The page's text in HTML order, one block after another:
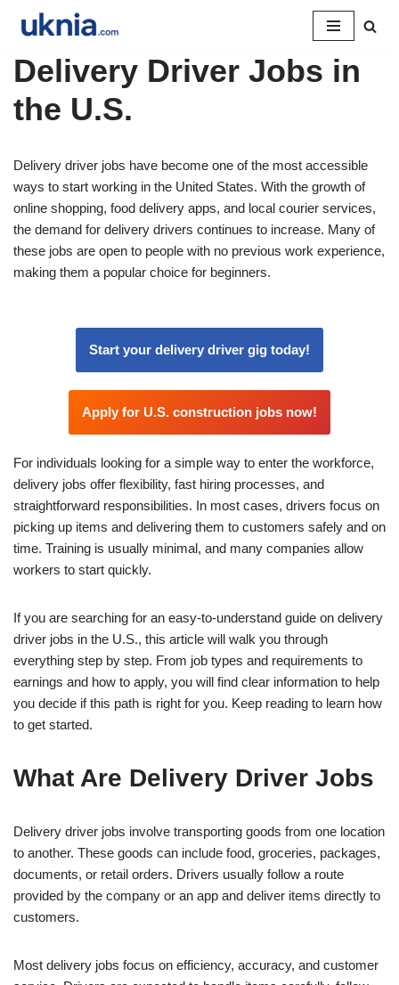
para
conteúdo
Delivery Driver Jobs in
the U.S.
Delivery driver jobs have become one of the most accessible
ways to start working in the United States. With the growth of
online shopping, food delivery apps, and local courier services,
the demand for delivery drivers continues to increase. Many of
these jobs are open to people with no previous work experience,
making them a popular choice for beginners.
Start your delivery driver gig today!
Apply for U.S. construction jobs now!
For individuals looking for a simple way to enter the workforce,
delivery jobs offer flexibility, fast hiring processes, and
straightforward responsibilities. In most cases, drivers focus on
picking up items and delivering them to customers safely and on
time. Training is usually minimal, and many companies allow
workers to start quickly.
If you are searching for an easy-to-understand guide on delivery
driver jobs in the U.S., this article will walk you through
everything step by step. From job types and requirements to
earnings and how to apply, you will find clear information to help
you decide if this path is right for you. Keep reading to learn how
to get started.
What Are Delivery Driver Jobs
Delivery driver jobs involve transporting goods from one location
to another. These goods can include food, groceries, packages,
documents, or retail orders. Drivers usually follow a route
provided by the company or an app and deliver items directly to
customers.
Most delivery jobs focus on efficiency, accuracy, and customer